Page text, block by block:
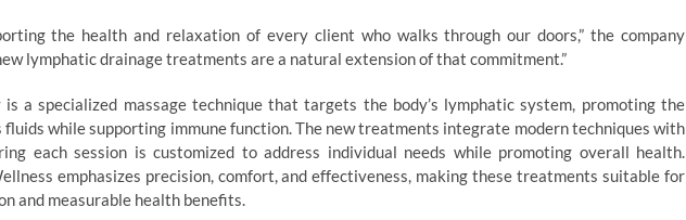
the health and relaxation of every client who walks through our doors,” the company
lymphatic drainage treatments are a natural extension of that commitment.”
a specialized massage technique that targets the body’s lymphatic system, promoting the
fluids while supporting immune function. The new treatments integrate modern techniques with
each session is customized to address individual needs while promoting overall health.
emphasizes precision, comfort, and effectiveness, making these treatments suitable for
and measurable health benefits.